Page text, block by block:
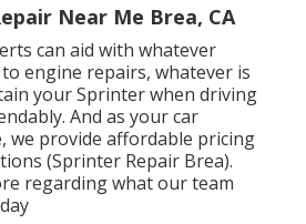
Near Me Brea, CA
can aid with whatever
engine repairs, whatever is
your Sprinter when driving
And as your car
we provide affordable pricing
(Sprinter Repair Brea).
regarding what our team